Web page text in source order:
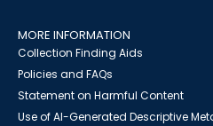
MORE INFORMATION
Collection Finding Aids
Policies and FAQs
Statement on Harmful Content
Use of AI-Generated Descriptive